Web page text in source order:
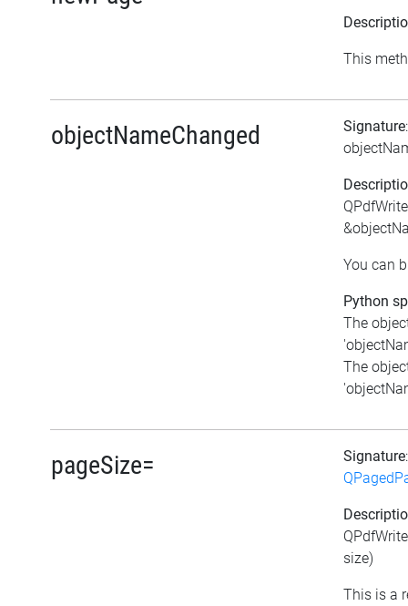
This
objectNameChanged Signature
You can
Python
The
The
pageSize= Signature
size)
This is a